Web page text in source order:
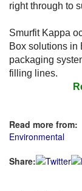
right through to
Smurfit Kappa
Box solutions in
packaging
filling lines.
Read more from:
Environmental
Share: